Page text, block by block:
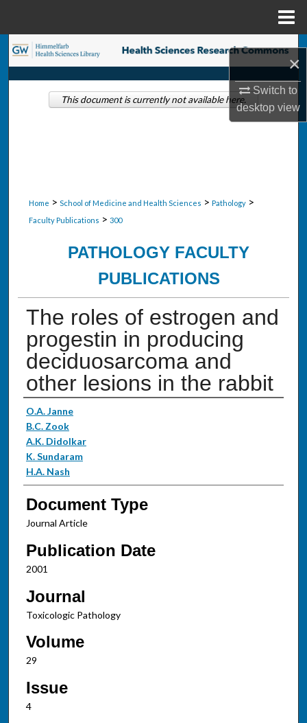
×
Switch to
desktopview
Search
Browse Collections
Home > School of Medicine and Health Sciences > Pathology >
Faculty Publications > 300
PATHOLOGY FACULTY
PUBLICATIONS
The roles of estrogen and
progestin in producing
deciduosarcoma and
other lesions in the rabbit
Authors
O.A. Janne
B.C. Zook
A.K. Didolkar
K. Sundaram
H.A. Nash
Document Type
Journal Article
Publication Date
2001
Journal
Toxicologic Pathology
Volume
29
Issue
4
This document is currently not available here.